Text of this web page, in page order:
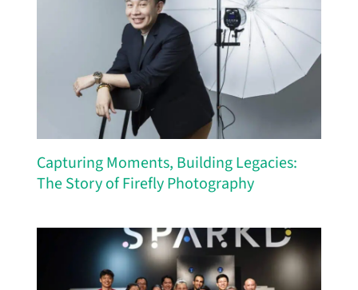
Capturing Moments, Building Legacies:
The Story of Firefly Photography